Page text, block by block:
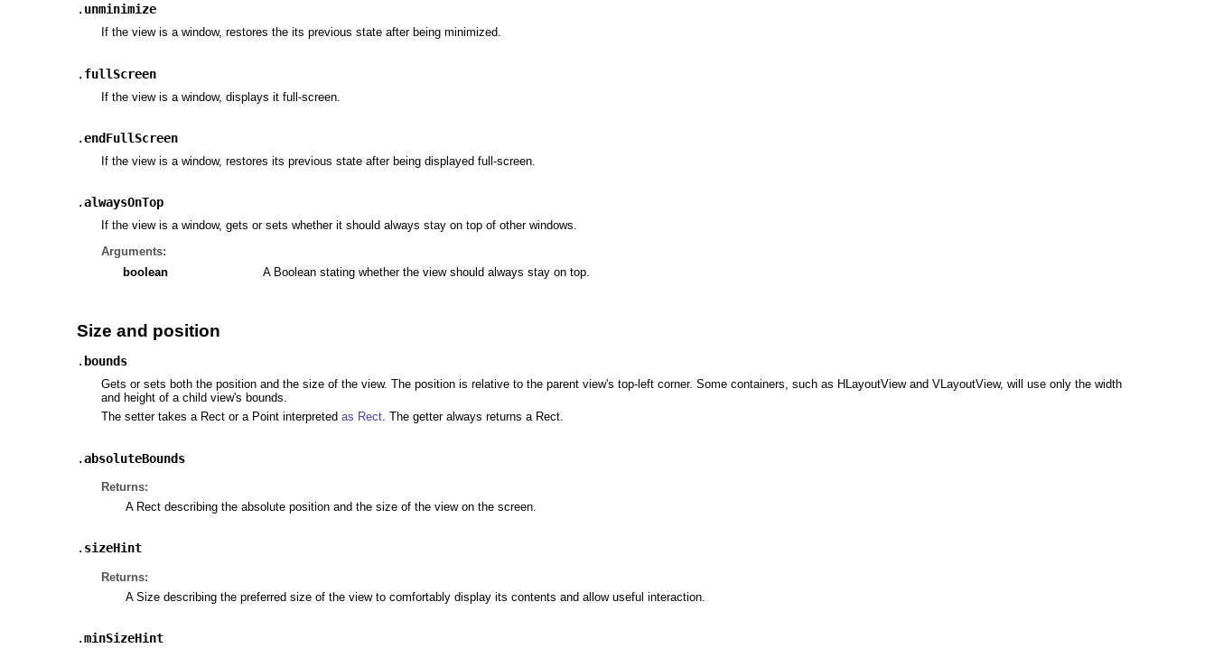
. unminimize
If the view is a window, restores the its previous state after being minimized.
. fullScreen
If the view is a window, displays it full-screen.
.endFullScreen
If the view is a window, restores its previous state after being displayed full-screen.
.alwaysOnTop
If the view is a window, gets or sets whether it should always stay on top of other windows.
Arguments:
boolean
A Boolean stating whether the view should always stay on top.
Size and position
. bounds
Gets or sets both the position and the size of the view. The position is relative to the parent view's top-left corner. Some containers, such as HLayoutView and VLayoutView, will use only the width
and height of a child view's bounds.
The setter takes a Rect or a Point interpreted as Rect. The getter always returns a Rect.
.absoluteBounds
Returns:
A Rect describing the absolute position and the size of the view on the screen.
. sizeHint
Returns:
A Size describing the preferred size of the view to comfortably display its contents and allow useful interaction.
.minSizeHint